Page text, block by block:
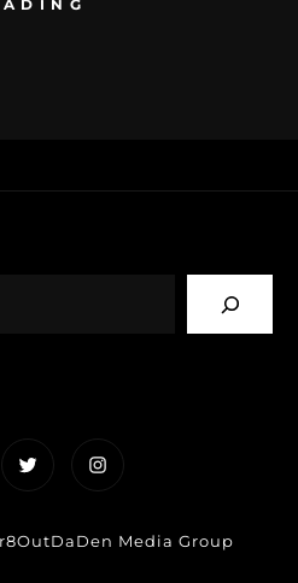
TwitterInstagram
Media Group